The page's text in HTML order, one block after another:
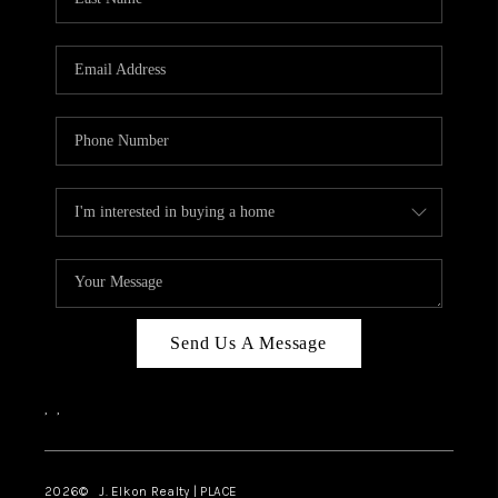
TOP AREAS
Send Us A Message
, ,
2026© J. Elkon Realty | PLACE